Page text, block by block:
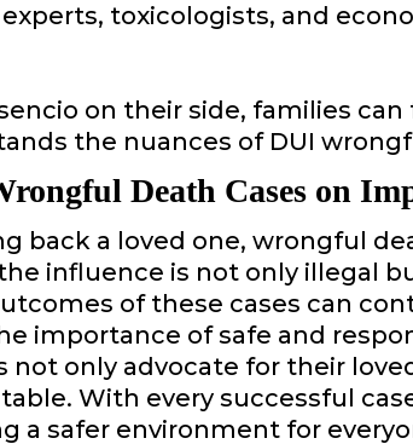
toxicologists, and
on their side, families
the nuances of DUI
Death Cases on
a loved one, wrongful
influence is not only illegal
of these cases can
importance of safe and
only advocate for their
With every successful
safer environment for